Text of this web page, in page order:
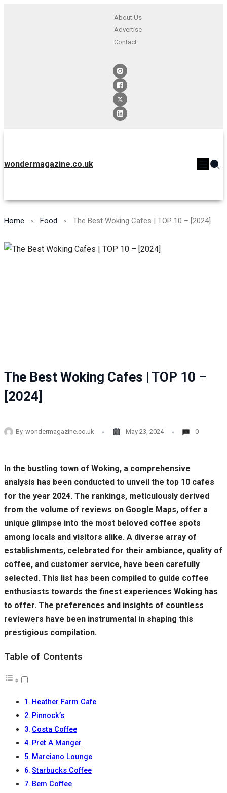
About Us
Advertise
Contact
wondermagazine.co.uk
Home Food The Best Woking Cafes | TOP 10 – [2024]
The Best Woking Cafes | TOP 10 –
[2024]
By wondermagazine.co.uk May 23, 2024 0
In the bustling town of Woking, a comprehensive
analysis has been conducted to unveil the top 10 cafes
for the year 2024. The rankings, meticulously derived
from the volume of reviews on Google Maps, offer a
unique glimpse into the most beloved coffee spots
among locals and visitors alike. A diverse array of
establishments, celebrated for their ambiance, quality of
coffee, and customer service, have been carefully
selected. This list has been compiled to guide coffee
enthusiasts towards the finest experiences Woking has
to offer. The preferences and insights of countless
reviewers have been instrumental in shaping this
prestigious compilation.
Table of Contents
Heather Farm Cafe
Pinnock’s
Costa Coffee
Pret A Manger
Marciano Lounge
Starbucks Coffee
Bem Coffee